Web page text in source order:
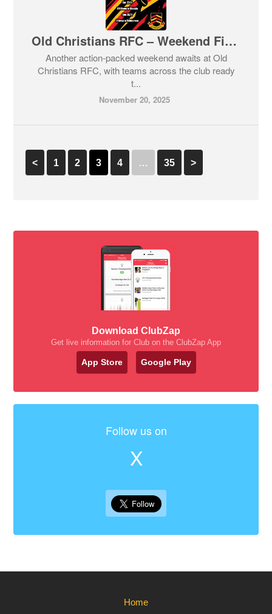
Old Christians RFC – Weekend Fixtures
Another action-packed weekend awaits at Old
Christians RFC, with teams across the club ready
t...
November 20, 2025
< 1 2 3 4 … 35 >
Download ClubZap
Get live information for Club on the ClubZap App
App Store Google Play
Follow us on
X
Home